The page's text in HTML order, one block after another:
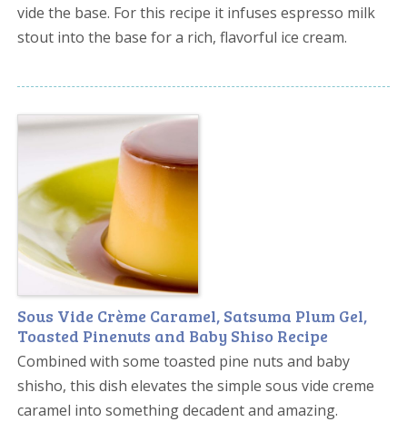
vide the base. For this recipe it infuses espresso milk
stout into the base for a rich, flavorful ice cream.
Sous Vide Crème Caramel, Satsuma Plum Gel,
Toasted Pinenuts and Baby Shiso Recipe
Combined with some toasted pine nuts and baby
shisho, this dish elevates the simple sous vide creme
caramel into something decadent and amazing.